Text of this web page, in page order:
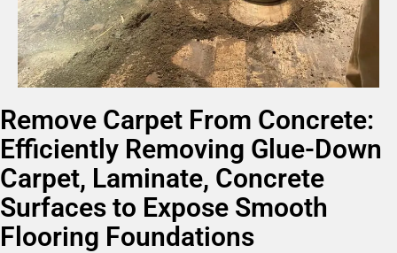
Remove Carpet From Concrete:
Efficiently Removing Glue-Down
Carpet, Laminate, Concrete
Surfaces to Expose Smooth
Flooring Foundations